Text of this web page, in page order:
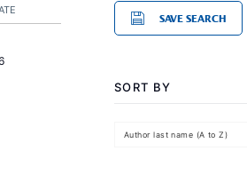
SAVE SEARCH
SORT BY
Author last name (A to Z)